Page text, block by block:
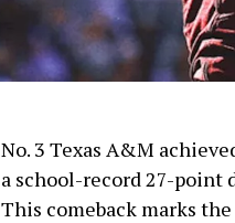
No. 3 Texas A&M
a school-record 27-point
This comeback marks